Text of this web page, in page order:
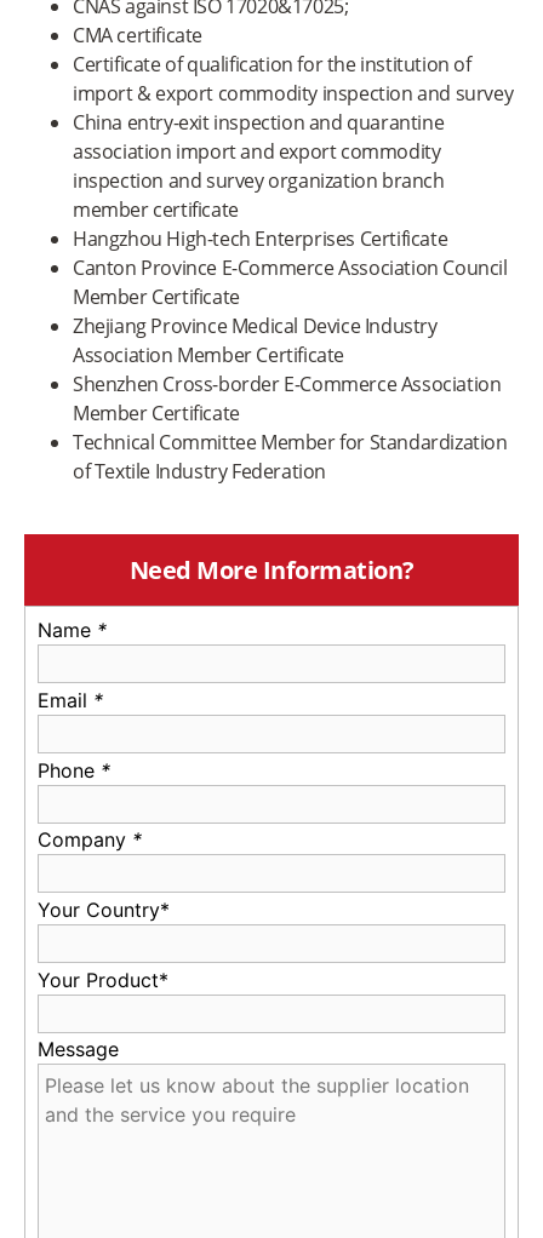
CNAS against ISO 17020&17025;
CMA certificate
Certificate of qualification for the institution of
import & export commodity inspection and survey
China entry-exit inspection and quarantine
association import and export commodity
inspection and survey organization branch
member certificate
Hangzhou High-tech Enterprises Certificate
Canton Province E-Commerce Association Council
Member Certificate
Zhejiang Province Medical Device Industry
Association Member Certificate
Shenzhen Cross-border E-Commerce Association
Member Certificate
Technical Committee Member for Standardization
of Textile Industry Federation
Need More Information?
Name *
Email *
Phone *
Company *
Your Country*
Your Product*
Message